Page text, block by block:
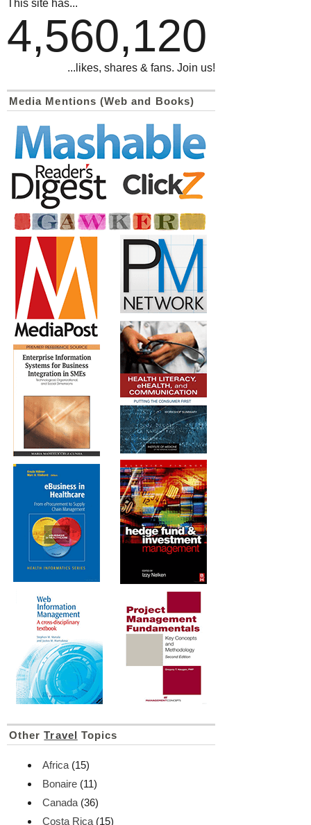
This site has...
4,560,120
...likes, shares & fans. Join us!
Media Mentions (Web and Books)
OtherTravel Topics
Africa (15)
Bonaire (11)
Canada (36)
Costa Rica (15)